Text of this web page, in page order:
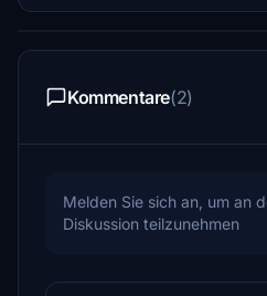
Kommentare(2)
Melden Sie sich an, um an
Diskussion teilzunehmen